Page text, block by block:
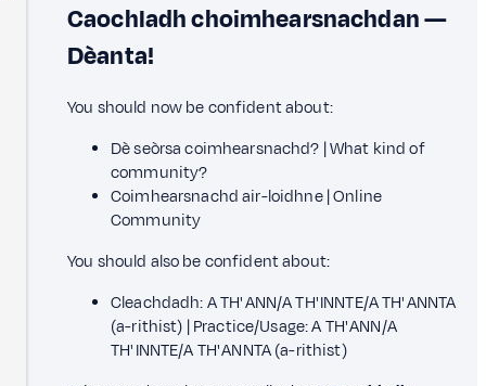
Caochladh choimhearsnachdan —
Dèanta!
You should now be confident about:
Dè seòrsa coimhearsnachd? | What kind of
community?
Coimhearsnachd air-loidhne | Online
Community
You should also be confident about:
Cleachdadh: A TH' ANN/A TH' INNTE/A TH' ANNTA
(a-rithist) | Practice/Usage: A TH' ANN/A
TH' INNTE/A TH' ANNTA (a-rithist)